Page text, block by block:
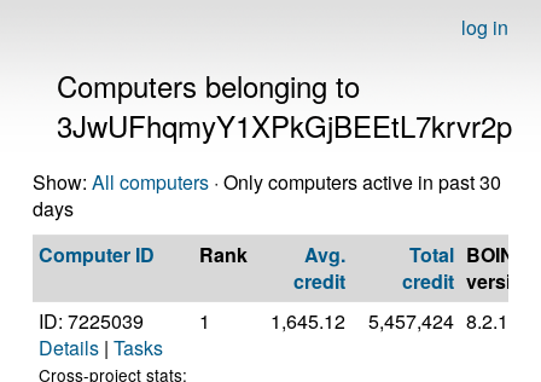
log in
Computers belonging to
3JwUFhqmyY1XPkGjBEEtL7krvr2p
Show: All computers · Only computers active in past 30
days
Computer ID
Rank
Avg.
credit
Total
credit
BOINC
version
ID: 7225039
Details | Tasks
Cross-project stats:
1 1,645.12 5,457,424 8.2.11